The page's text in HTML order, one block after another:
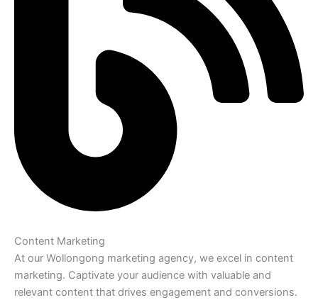
Content Marketing
At our Wollongong marketing agency, we excel in content
marketing. Captivate your audience with valuable and
relevant content that drives engagement and conversions.